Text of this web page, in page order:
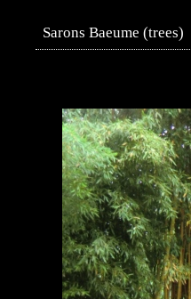
Sarons Baeume (trees)